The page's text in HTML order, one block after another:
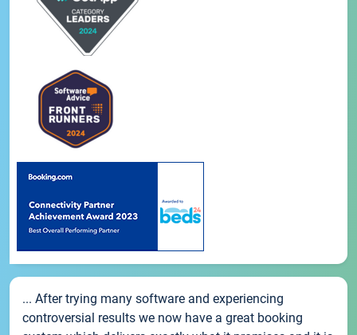
... After trying many software and experiencing
controversial results we now have a great booking